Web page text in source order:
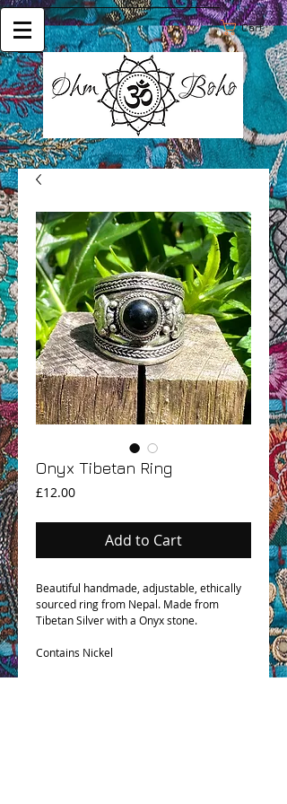
Cart:
Onyx Tibetan Ring
£12.00Price
Add to Cart
Beautiful handmade, adjustable, ethically
sourced ring from Nepal. Made from
Tibetan Silver with a Onyx stone.
Contains Nickel